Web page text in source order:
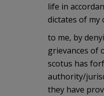
life in
dictates of my
to me, by
grievances of
scotus has
authority/
they have